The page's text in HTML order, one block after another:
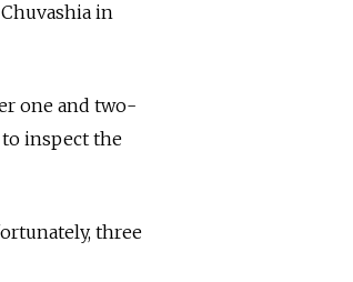
in
one and two-
inspect the
three